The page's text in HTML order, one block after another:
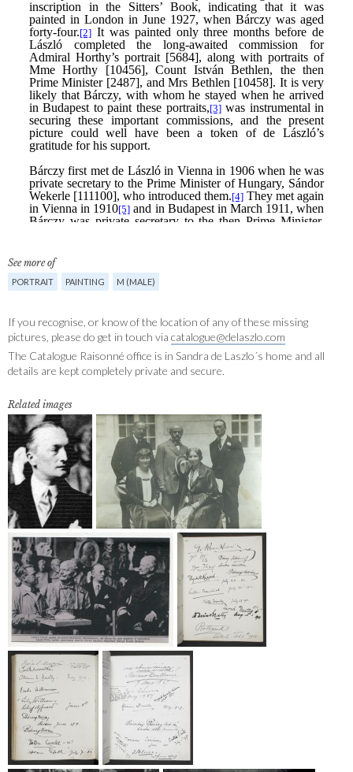
See more of
PORTRAIT PAINTING M (MALE)
If you recognise, or know of the location of any of these missing
pictures, please do get in touch via catalogue@delaszlo.com
The Catalogue Raisonné office is in Sandra de Laszlo´s home and all
details are kept completely private and secure.
Related images